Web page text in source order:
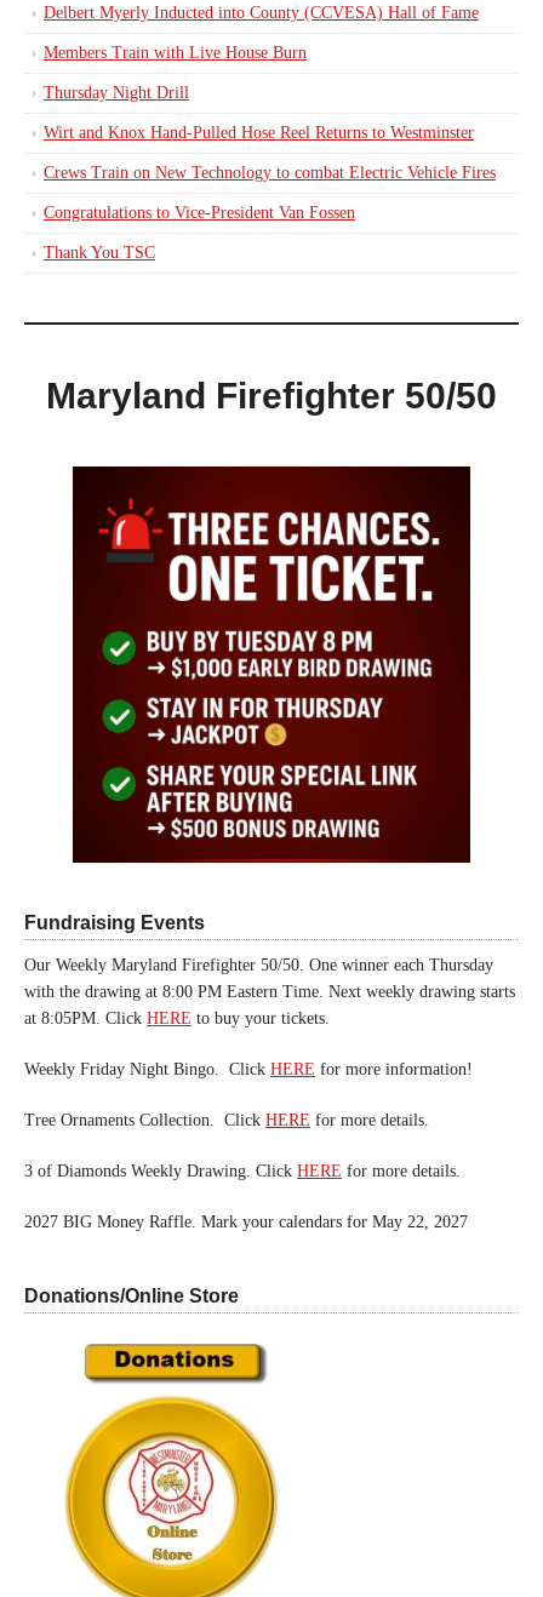
Delbert Myerly Inducted into County (CCVESA) Hall of Fame
Members Train with Live House Burn
Thursday Night Drill
Wirt and Knox Hand-Pulled Hose Reel Returns to Westminster
Crews Train on New Technology to combat Electric Vehicle Fires
Congratulations to Vice-President Van Fossen
Thank You TSC
Maryland Firefighter 50/50
Fundraising Events
Our Weekly Maryland Firefighter 50/50. One winner each Thursday
with the drawing at 8:00 PM Eastern Time. Next weekly drawing starts
at 8:05PM. Click HERE to buy your tickets.
Weekly Friday Night Bingo. Click HERE for more information!
Tree Ornaments Collection. Click HERE for more details.
3 of Diamonds Weekly Drawing. Click HERE for more details.
2027 BIG Money Raffle. Mark your calendars for May 22, 2027
Donations/Online Store